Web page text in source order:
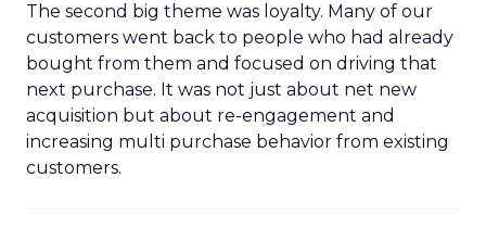
The second big theme was loyalty. Many of our
customers went back to people who had already
bought from them and focused on driving that
next purchase. It was not just about net new
acquisition but about re-engagement and
increasing multi purchase behavior from existing
customers.